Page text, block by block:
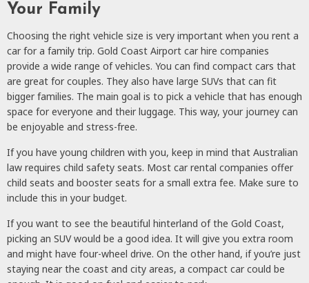
Your Family
Choosing the right vehicle size is very important when you rent a
car for a family trip. Gold Coast Airport car hire companies
provide a wide range of vehicles. You can find compact cars that
are great for couples. They also have large SUVs that can fit
bigger families. The main goal is to pick a vehicle that has enough
space for everyone and their luggage. This way, your journey can
be enjoyable and stress-free.
If you have young children with you, keep in mind that Australian
law requires child safety seats. Most car rental companies offer
child seats and booster seats for a small extra fee. Make sure to
include this in your budget.
If you want to see the beautiful hinterland of the Gold Coast,
picking an SUV would be a good idea. It will give you extra room
and might have four-wheel drive. On the other hand, if you’re just
staying near the coast and city areas, a compact car could be